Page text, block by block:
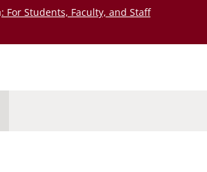
: For Students, Faculty, and Staff